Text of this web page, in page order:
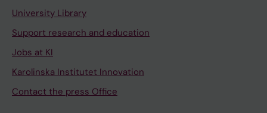
University Library
Support research and education
Jobs at KI
Karolinska Institutet Innovation
Contact the press Office